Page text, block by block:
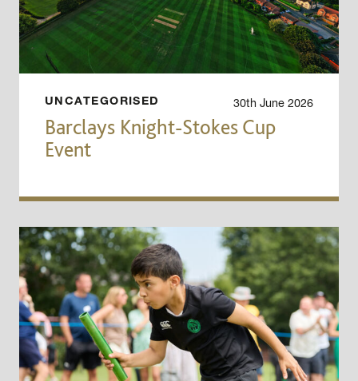
UNCATEGORISED 30th June 2026
Barclays Knight-Stokes Cup
Event